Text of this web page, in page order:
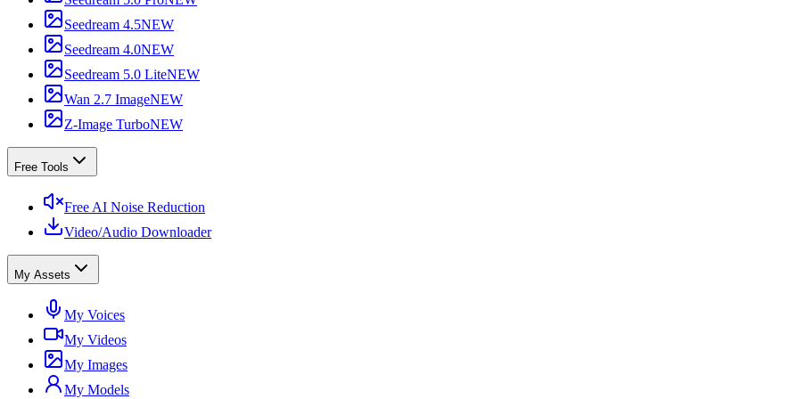
Seedream 4.5NEW
Seedream 4.0NEW
Seedream 5.0 LiteNEW
Wan 2.7 ImageNEW
Z-Image TurboNEW
Free Tools
Free AI Noise Reduction
Video/Audio Downloader
My Assets
My Voices
My Videos
My Images
My Models